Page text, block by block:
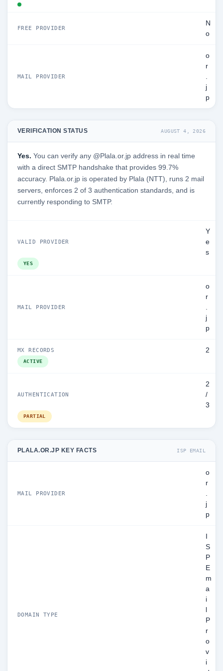
FREE PROVIDER
N
o
MAIL PROVIDER
o
r
.
j
p
VERIFICATION STATUS AUGUST 4, 2026
Yes. You can verify any @Plala.or.jp address in real time
with a direct SMTP handshake that provides 99.7%
accuracy. Plala.or.jp is operated by Plala (NTT), runs 2 mail
servers, enforces 2 of 3 authentication standards, and is
currently responding to SMTP.
VALID PROVIDER
Y
e
s
YES
MAIL PROVIDER
o
r
.
j
p
MX RECORDS 2
ACTIVE
AUTHENTICATION
2
/
3
PARTIAL
PLALA.OR.JP KEY FACTS ISP EMAIL
MAIL PROVIDER
o
r
.
j
p
DOMAIN TYPE
S
P
E
m
a
i
P
r
o
v
i